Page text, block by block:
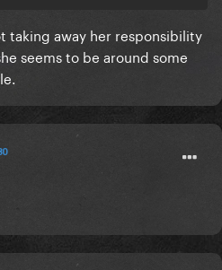
taking away her responsibility
seems to be around some